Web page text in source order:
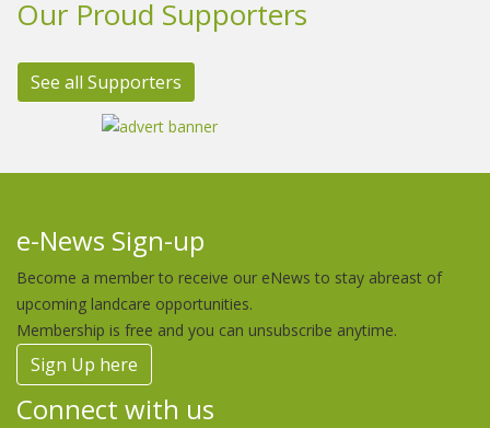
Our Proud Supporters
See all Supporters
e-News Sign-up
Become a member to receive our eNews to stay abreast of
upcoming landcare opportunities.
Membership is free and you can unsubscribe anytime.
Sign Up here
Connect with us